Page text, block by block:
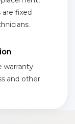
are fixed
warranty
and other